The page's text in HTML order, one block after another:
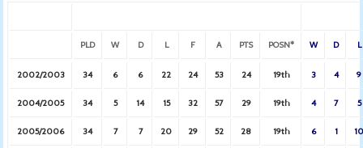
PLD W D L F A PTS POSN* W D L
2002/2003 34 6 6 22 24 53 24 19th 3 4 9
2004/2005 34 5 14 15 32 57 29 19th 4 7 5
2005/2006 34 7 7 20 29 52 28 19th 6 1